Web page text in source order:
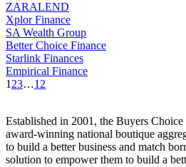
ZARALEND
Xplor Finance
SA Wealth Group
Better Choice Finance
Starlink Finances
Empirical Finance
1 23…12
Established in 2001, the Buyers
award-winning national boutique
to build a better business and match
solution to empower them to build a